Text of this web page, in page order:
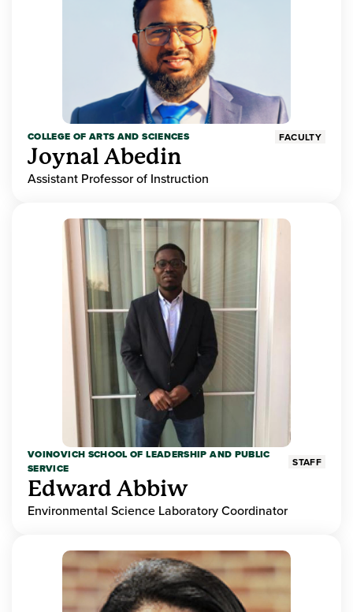
COLLEGE OF ARTS AND SCIENCES FACULTY
Joynal Abedin
Assistant Professor of Instruction
VOINOVICH SCHOOL OF LEADERSHIP AND PUBLIC
SERVICE
STAFF
Edward Abbiw
Environmental Science Laboratory Coordinator